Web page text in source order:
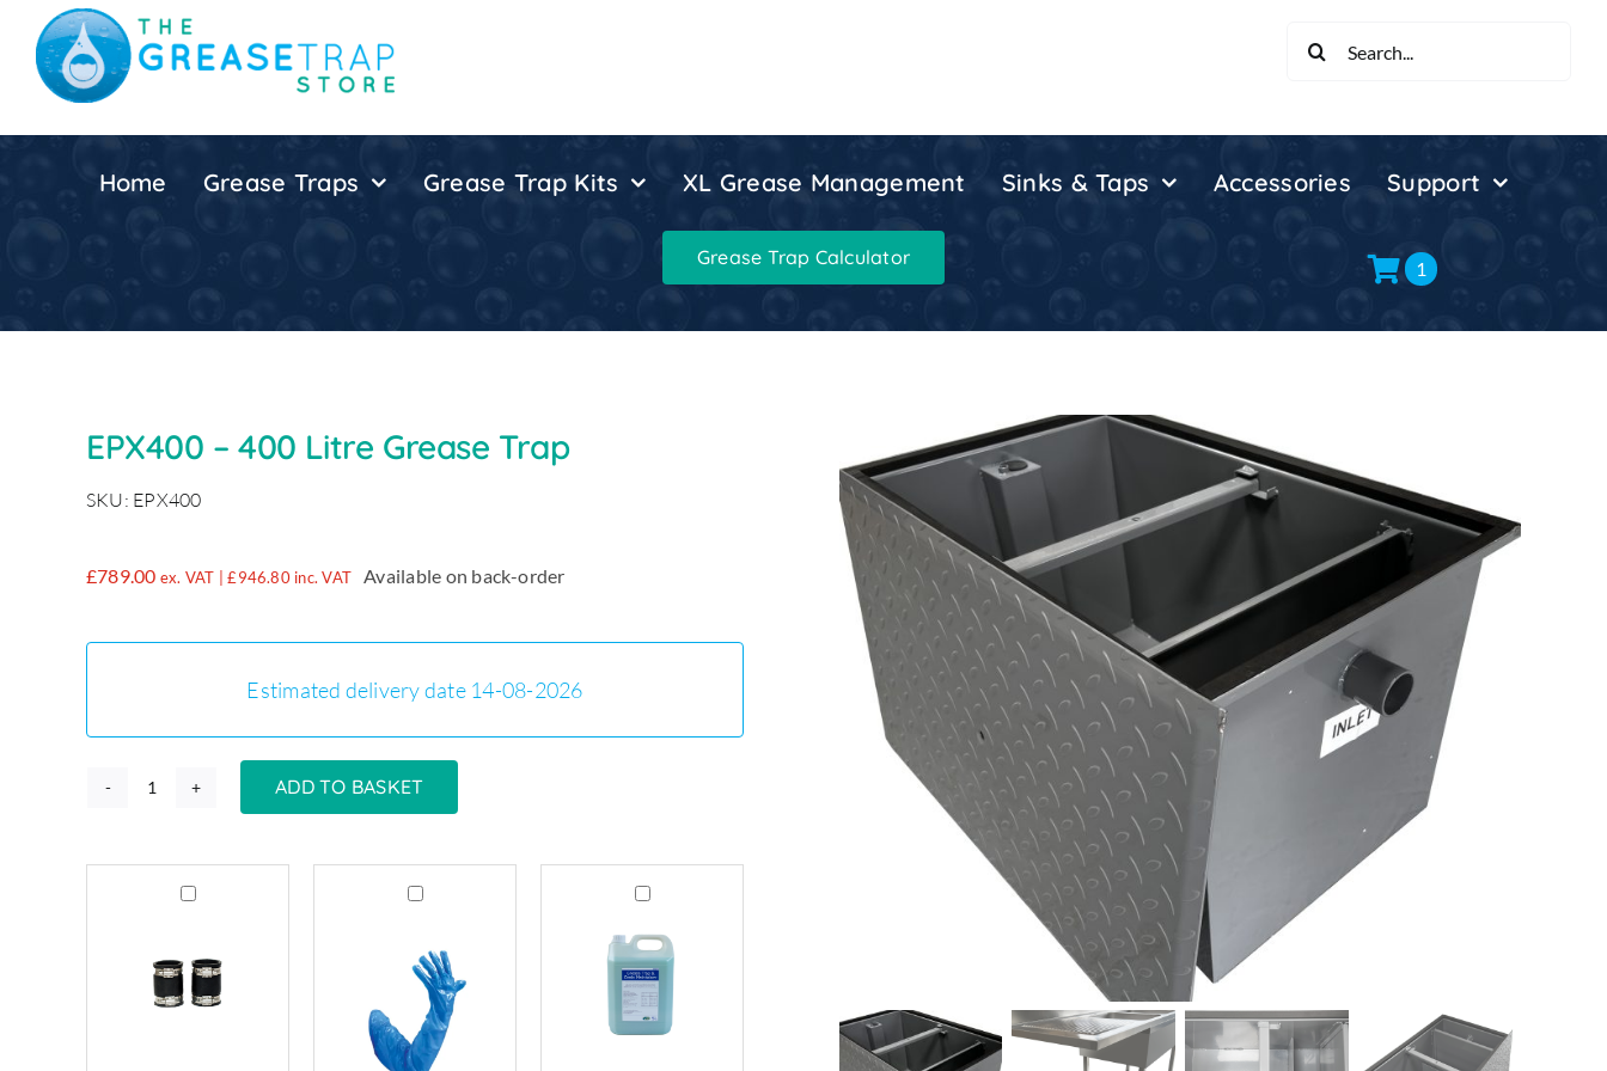
content
Home Grease Traps Grease Trap Kits XL Grease Management Sinks & Taps Accessories Support
Grease Trap Calculator 1
EPX400 – 400 Litre Grease Trap
SKU: EPX400
£789.00 ex. VAT |£946.80inc. VAT Available on back-order
Estimated delivery date 14-08-2026
EPX400
400
Litre
Trap
quantity
ADD TO BASKET
Grease
Flexible
Couplings
Grease
Cleaning
Gloves
50
Grease
Cleaner
&
Drain
Maintainer